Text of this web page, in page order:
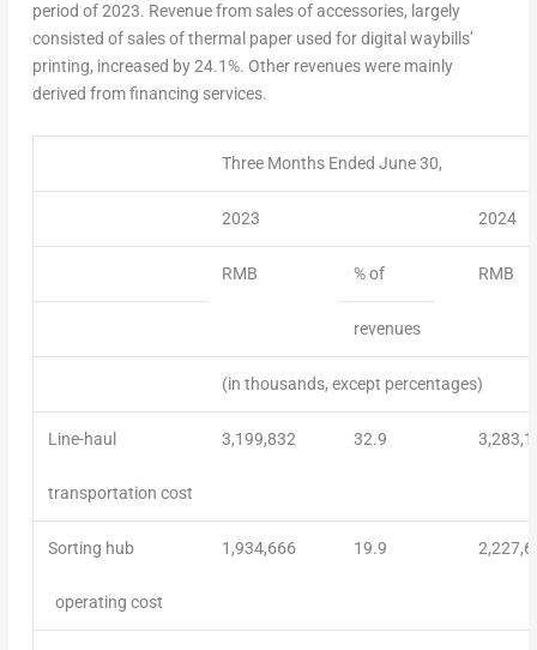
period of 2023. Revenue from sales of accessories, largely
consisted of sales of thermal paper used for digital waybills’
printing, increased by 24.1%. Other revenues were mainly
derived from financing services.
Three Months Ended June 30,
2023 2024
RMB % of RMB
revenues
(in thousands, except percentages)
Line-haul
transportation cost
3,199,832 32.9
Sorting hub
operating cost
1,934,666 19.9